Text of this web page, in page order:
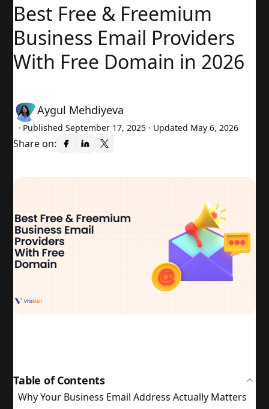
Best Free & Freemium
Business Email Providers
With Free Domain in 2026
Aygul Mehdiyeva
· PublishedSeptember 17, 2025 · Updated May 6, 2026
Share on:
Table of Contents
Why Your Business Email Address Actually Matters